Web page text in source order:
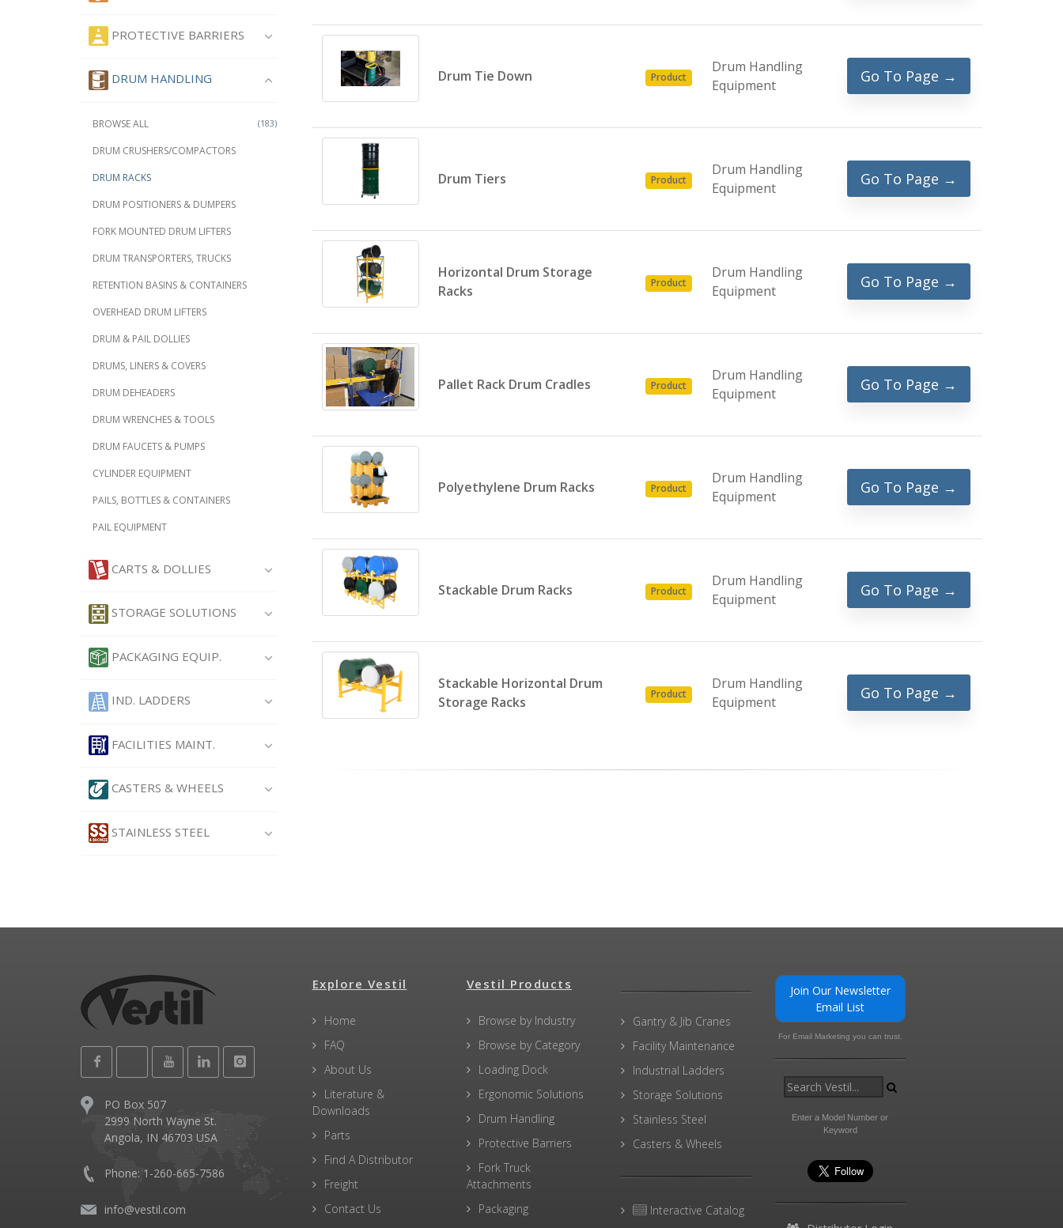
Drum Tie Down Product
Drum Handling
Equipment
Go To Page →
Drum Tiers Product
Drum Handling
Equipment
Go To Page →
Horizontal Drum Storage
Racks
Product
Drum Handling
Equipment
Go To Page →
Pallet Rack Drum Cradles Product
Drum Handling
Equipment
Go To Page →
Polyethylene Drum Racks Product
Drum Handling
Equipment
Go To Page →
Stackable Drum Racks Product
Drum Handling
Equipment
Go To Page →
Stackable Horizontal Drum
Storage Racks
Product
Drum Handling
Equipment
Go To Page →
PROTECTIVE BARRIERS
DRUM HANDLING
(183)
BROWSE ALL
DRUM CRUSHERS/COMPACTORS
DRUM RACKS
DRUM POSITIONERS & DUMPERS
FORK MOUNTED DRUM LIFTERS
DRUM TRANSPORTERS, TRUCKS
RETENTION BASINS & CONTAINERS
OVERHEAD DRUM LIFTERS
DRUM & PAIL DOLLIES
DRUMS, LINERS & COVERS
DRUM DEHEADERS
DRUM WRENCHES & TOOLS
DRUM FAUCETS & PUMPS
CYLINDER EQUIPMENT
PAILS, BOTTLES & CONTAINERS
PAIL EQUIPMENT
CARTS & DOLLIES
STORAGE SOLUTIONS
PACKAGING EQUIP.
IND. LADDERS
FACILITIES MAINT.
CASTERS & WHEELS
STAINLESS STEEL
PO Box 507
2999 North Wayne St.
Angola, IN 46703 USA
Phone: 1-260-665-7586
info@vestil.com
Explore Vestil
Home
FAQ
About Us
Literature &
Downloads
Parts
Find A Distributor
Freight
Contact Us
Vestil Products
Browse by Industry
Browse by Category
Loading Dock
Ergonomic Solutions
Drum Handling
Protective Barriers
Fork Truck
Attachments
Packaging
Gantry & Jib Cranes
Facility Maintenance
Industrial Ladders
Storage Solutions
Stainless Steel
Casters & Wheels
Interactive Catalog
Join Our Newsletter
Email List
For Email Marketing you can trust.
Enter a Model Number or
Keyword